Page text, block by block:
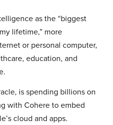
as the “biggest
lifetime,” more
or personal computer,
education, and
is spending billions on
with Cohere to embed
cloud and apps.